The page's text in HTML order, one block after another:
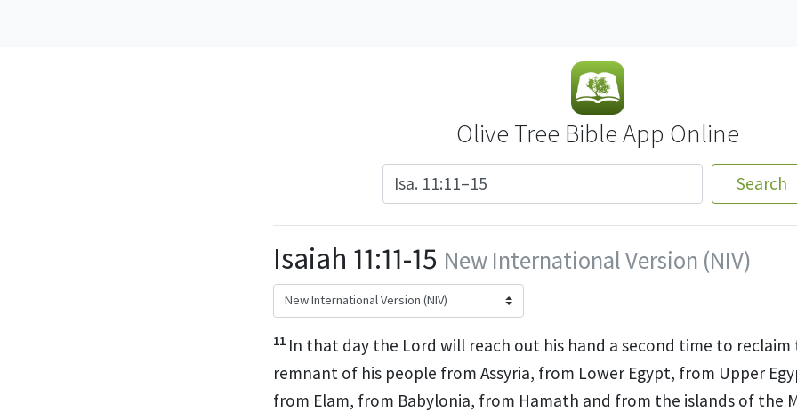
Olive Tree Bible App Online
Search
Isaiah 11:11-15 New International Version (NIV)
11 In that day the Lord will reach out his hand a second time to reclaim
remnant of his people from Assyria, from Lower Egypt, from Upper
from Elam, from Babylonia, from Hamath and from the islands of the